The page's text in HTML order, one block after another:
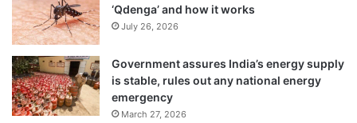
“We need to work on these genes further to
see how these genes can be important for
occurrence of parkinson disease in in in
‘Qdenga’ and how it works
July 26, 2026
Government assures India’s energy supply
is stable, rules out any national energy
emergency
March 27, 2026